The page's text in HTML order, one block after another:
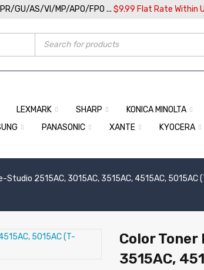
GU/AS/VI/MP/APO/FPO ... $9.99 Flat Rate Within
LEXMARK SHARP KONICA MINOLTA
PANASONIC XANTE KYOCERA
Studio 2515AC, 3015AC, 3515AC, 4515AC, 5015AC
Color Toner
3515AC,